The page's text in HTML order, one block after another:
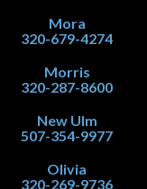
Mora
320-679-4274
Morris
320-287-8600
New Ulm
507-354-9977
Olivia
320-269-9736